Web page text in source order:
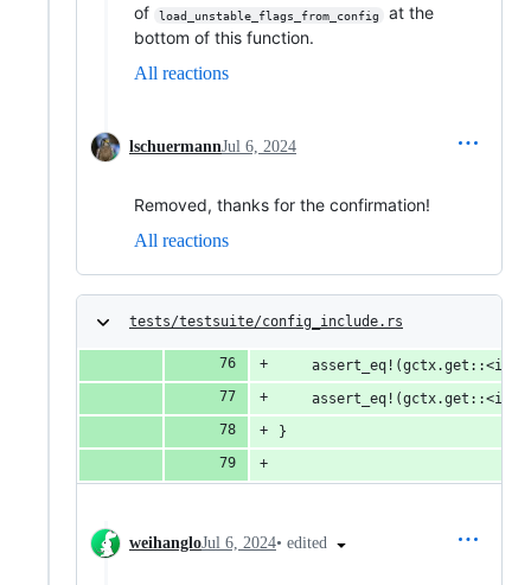
of
load_unstable_flags_from_config
at the
bottom of this function.
All reactions
lschuermannJul 6, 2024
Removed, thanks for the confirmation!
All reactions
tests/testsuite/config_include.rs
}
weihangloJul 6, 2024• edited